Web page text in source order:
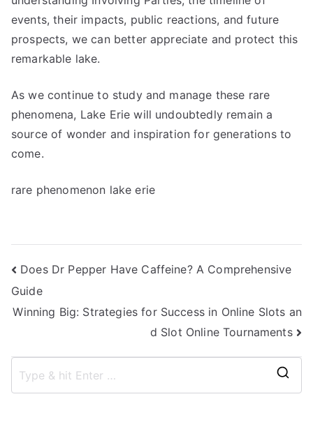
events, their impacts, public reactions, and future
prospects, we can better appreciate and protect this
remarkable lake.
As we continue to study and manage these rare
phenomena, Lake Erie will undoubtedly remain a
source of wonder and inspiration for generations to
come.
rare phenomenon lake erie
Navigasi
pos
Does Dr Pepper Have Caffeine? A Comprehensive
Guide
Winning Big: Strategies for Success in Online Slots an
d Slot Online Tournaments